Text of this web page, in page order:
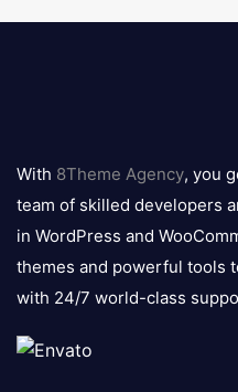
logo
With 8Theme Agency, you
team of skilled developers
in WordPress and
themes and powerful tools
with 24/7 world-class